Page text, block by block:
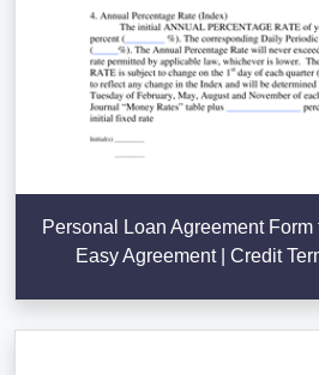
Personal Loan Agreement Form
Easy Agreement | Credit